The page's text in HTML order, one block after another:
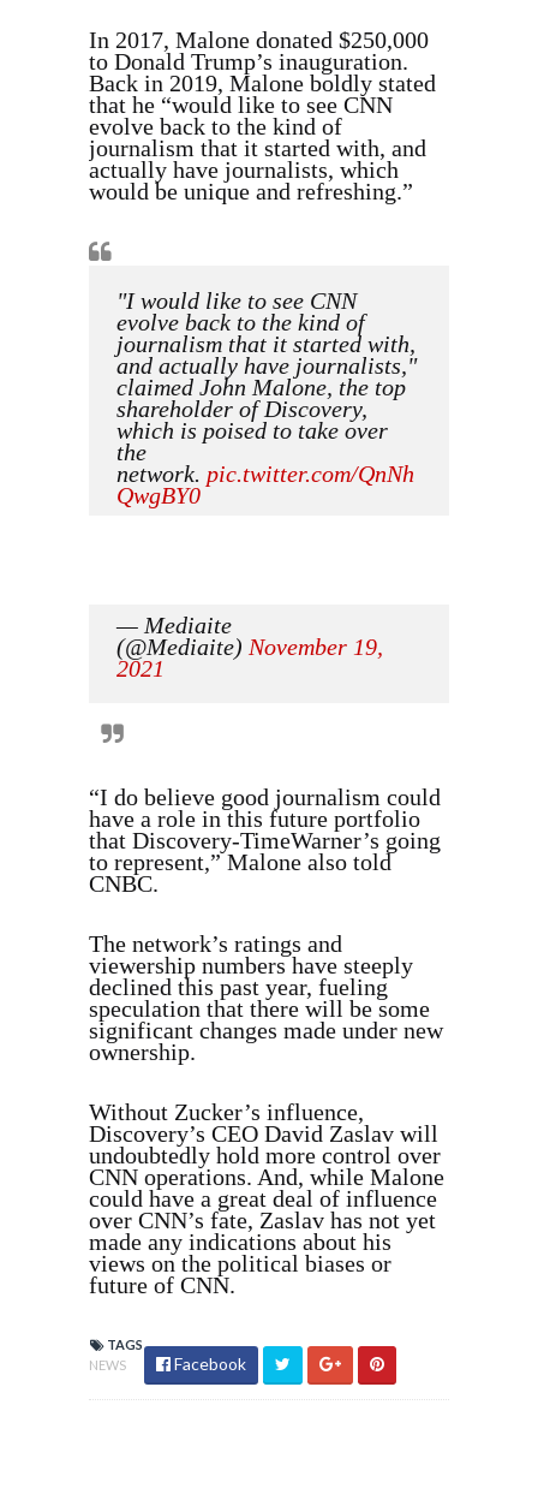
In 2017, Malone donated $250,000
to Donald Trump’s inauguration.
Back in 2019, Malone boldly stated
that he “would like to see CNN
evolve back to the kind of
journalism that it started with, and
actually have journalists, which
would be unique and refreshing.”
"I would like to see CNN
evolve back to the kind of
journalism that it started with,
and actually have journalists,"
claimed John Malone, the top
shareholder of Discovery,
which is poised to take over
the
network. pic.twitter.com/QnNh
QwgBY0
— Mediaite
(@Mediaite) November 19,
2021
“I do believe good journalism could
have a role in this future portfolio
that Discovery-TimeWarner’s going
to represent,” Malone also told
CNBC.
The network’s ratings and
viewership numbers have steeply
declined this past year, fueling
speculation that there will be some
significant changes made under new
ownership.
Without Zucker’s influence,
Discovery’s CEO David Zaslav will
undoubtedly hold more control over
CNN operations. And, while Malone
could have a great deal of influence
over CNN’s fate, Zaslav has not yet
made any indications about his
views on the political biases or
future of CNN.
TAGS
NEWS
Facebook